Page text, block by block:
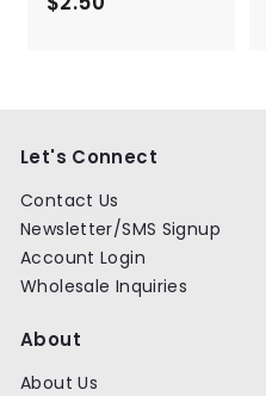
Let's Connect
Contact Us
Newsletter/SMS Signup
Account Login
Wholesale Inquiries
About
About Us